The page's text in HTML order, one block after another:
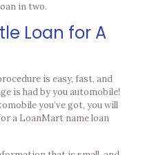
in two.
Loan for A
is easy, fast, and
is had by you automobile!
you’ve got, you will
a LoanMart name loan